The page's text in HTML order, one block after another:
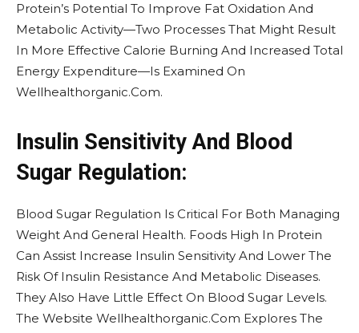
Protein’s Potential To Improve Fat Oxidation And
Metabolic Activity—Two Processes That Might Result
In More Effective Calorie Burning And Increased Total
Energy Expenditure—Is Examined On
Wellhealthorganic.Com.
Insulin Sensitivity And Blood
Sugar Regulation:
Blood Sugar Regulation Is Critical For Both Managing
Weight And General Health. Foods High In Protein
Can Assist Increase Insulin Sensitivity And Lower The
Risk Of Insulin Resistance And Metabolic Diseases.
They Also Have Little Effect On Blood Sugar Levels.
The Website Wellhealthorganic.Com Explores The